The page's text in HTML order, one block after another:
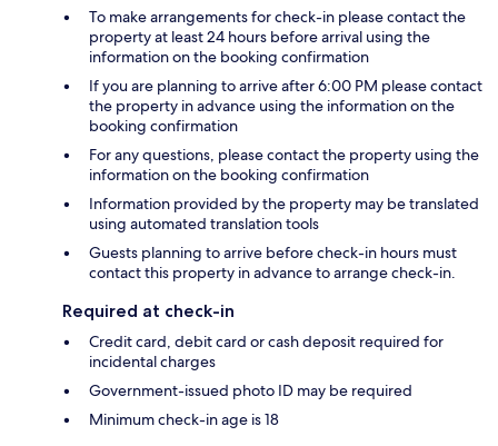
To make arrangements for check-in please contact the
property at least 24 hours before arrival using the
information on the booking confirmation
If you are planning to arrive after 6:00 PM please contact
the property in advance using the information on the
booking confirmation
For any questions, please contact the property using the
information on the booking confirmation
Information provided by the property may be translated
using automated translation tools
Guests planning to arrive before check-in hours must
contact this property in advance to arrange check-in.
Required at check-in
Credit card, debit card or cash deposit required for
incidental charges
Government-issued photo ID may be required
Minimum check-in age is 18